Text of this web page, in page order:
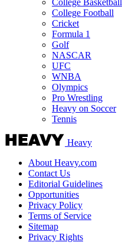
College Football
Cricket
Formula 1
Golf
NASCAR
UFC
WNBA
Olympics
Pro Wrestling
Heavy on Soccer
Tennis
Heavy
About Heavy.com
Contact Us
Editorial Guidelines
Opportunities
Privacy Policy
Terms of Service
Sitemap
Privacy Rights